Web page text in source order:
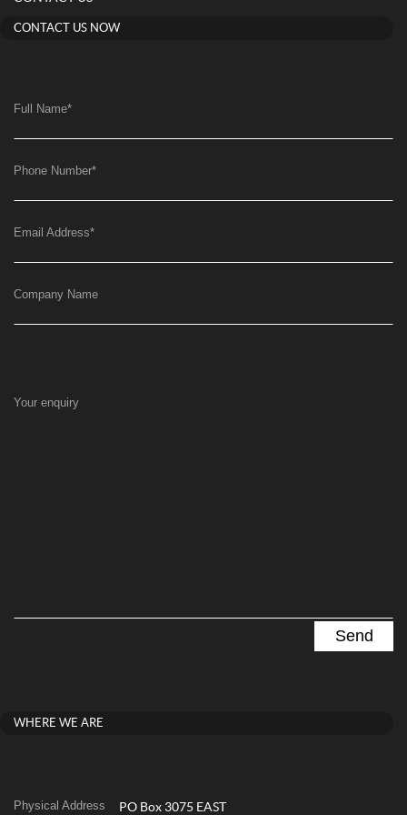
CONTACT US NOW
Full Name*
Phone Number*
Email Address*
Company Name
Your enquiry
WHERE WE ARE
Physical Address PO Box 3075 EAST